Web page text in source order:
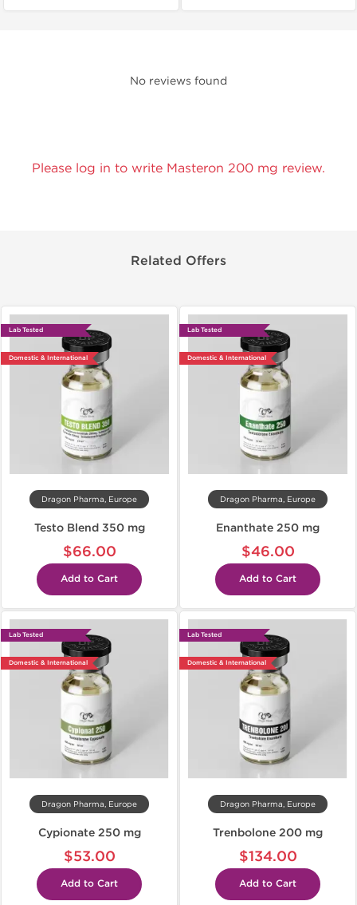
No reviews found
Please log in to write Masteron 200 mg review.
Related Offers
Lab Tested
Domestic & International
Dragon Pharma, Europe
Testo Blend 350 mg
$66.00
Add to Cart
Lab Tested
Domestic & International
Dragon Pharma, Europe
Enanthate 250 mg
$46.00
Add to Cart
Lab Tested
Domestic & International
Dragon Pharma, Europe
Cypionate 250 mg
$53.00
Add to Cart
Lab Tested
Domestic & International
Dragon Pharma, Europe
Trenbolone 200 mg
$134.00
Add to Cart